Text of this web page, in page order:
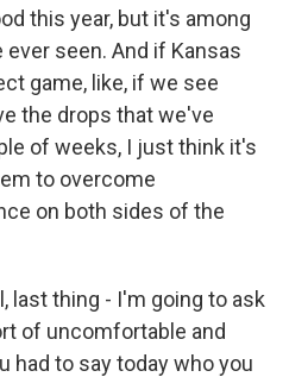
this year, but it's among
seen. And if Kansas
game, like, if we see
the drops that we've
of weeks, I just think it's
to overcome
on both sides of the
last thing - I'm going to ask
of uncomfortable and
had to say today who you